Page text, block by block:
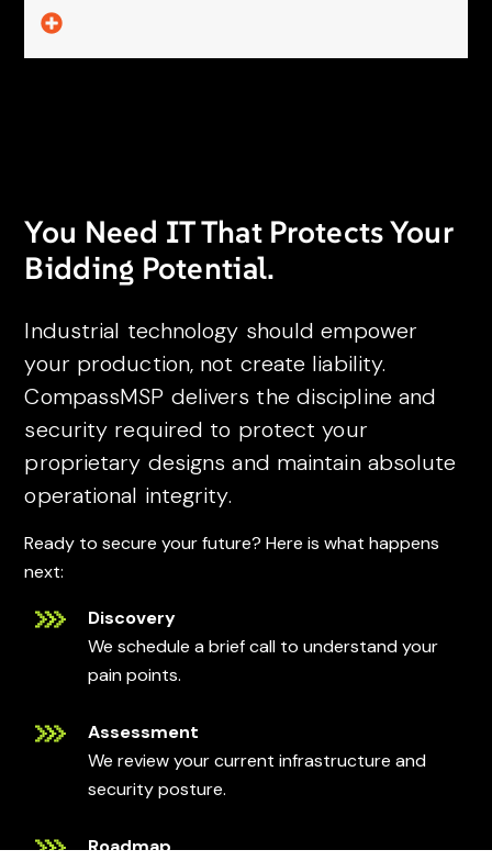
You Need IT That Protects Your
Bidding Potential.
Industrial technology should empower
your production, not create liability.
CompassMSP delivers the discipline and
security required to protect your
proprietary designs and maintain absolute
operational integrity.
Ready to secure your future? Here is what happens
next:
Discovery
We schedule a brief call to understand your
pain points.
Assessment
We review your current infrastructure and
security posture.
Roadmap